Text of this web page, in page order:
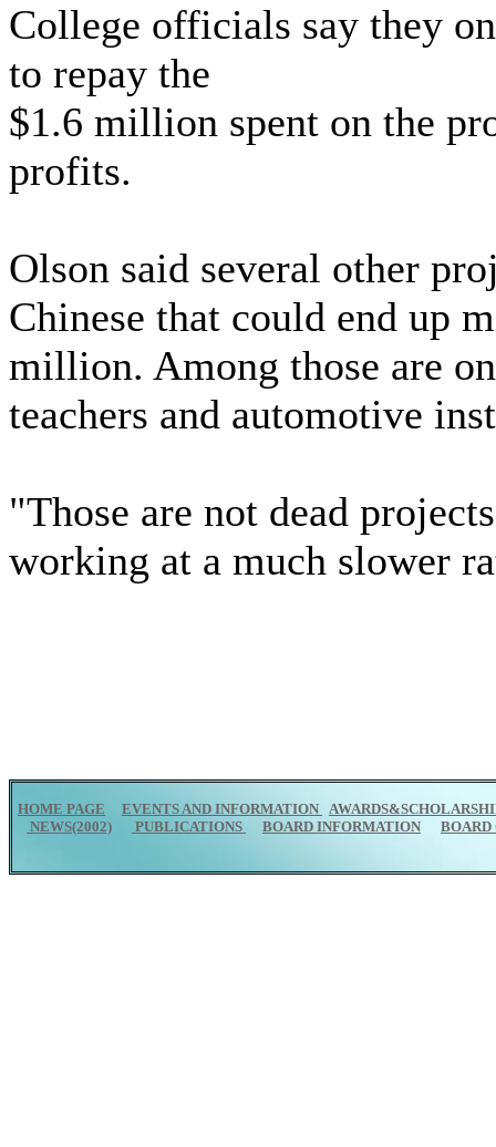
College officials say they
to repay the
$1.6 million spent on the
profits.
Olson said several other
Chinese that could end up
million. Among those are
teachers and automotive
"Those are not dead
working at a much slower
HOME PAGE EVENTS AND INFORMATION
NEWS(2002)
PUBLICATIONS BOARD INFORMATION BOARD